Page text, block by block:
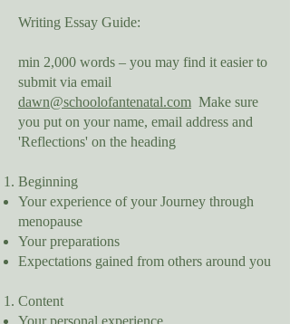
Writing Essay Guide:
min 2,000 words – you may find it easier to
submit via email
dawn@schoolofantenatal.com Make sure
you put on your name, email address and
'Reflections' on the heading
Beginning
Your experience of your Journey through
menopause
Your preparations
Expectations gained from others around you
Content
Your personal experience